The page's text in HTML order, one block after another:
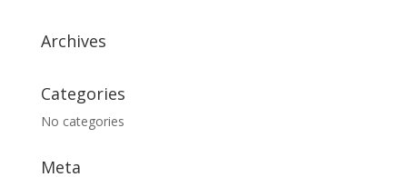
Archives
Categories
No categories
Meta